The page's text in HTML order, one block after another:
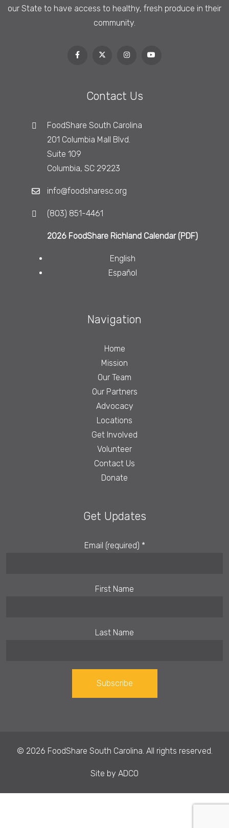
our State to have access to healthy, fresh produce in their
community.
Contact Us
FoodShare South Carolina
201 Columbia Mall Blvd.
Suite 109
Columbia, SC 29223
info@foodsharesc.org
(803) 851-4461
2026 FoodShare Richland Calendar (PDF)
English
Español
Navigation
Home
Mission
Our Team
Our Partners
Advocacy
Locations
Get Involved
Volunteer
Contact Us
Donate
Get Updates
Email (required) *
First Name
Last Name
Please
© 2026 FoodShare South Carolina. All rights reserved.
Site by ADCO